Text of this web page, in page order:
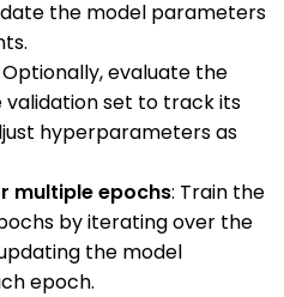
the model parameters
Optionally, evaluate the
validation set to track its
hyperparameters as
multiple epochs: Train the
by iterating over the
the model
epoch.